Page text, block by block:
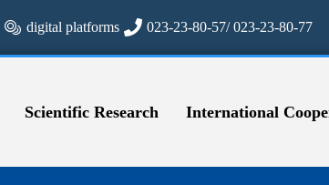
digital platforms 023-23-80-57/ 023-23-80-77
Scientific Research International